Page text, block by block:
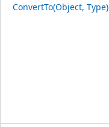
ConvertTo(Object, Type)